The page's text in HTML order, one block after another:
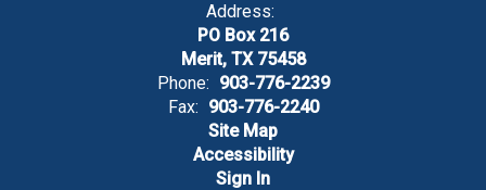
Address:
PO Box 216
Merit, TX 75458
Phone: 903-776-2239
Fax: 903-776-2240
Site Map
Accessibility
Sign In